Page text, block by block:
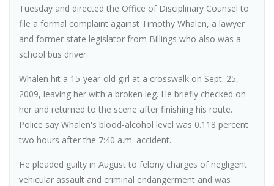
Tuesday and directed the Office of Disciplinary Counsel to
file a formal complaint against Timothy Whalen, a lawyer
and former state legislator from Billings who also was a
school bus driver.
Whalen hit a 15-year-old girl at a crosswalk on Sept. 25,
2009, leaving her with a broken leg. He briefly checked on
her and returned to the scene after finishing his route.
Police say Whalen's blood-alcohol level was 0.118 percent
two hours after the 7:40 a.m. accident.
He pleaded guilty in August to felony charges of negligent
vehicular assault and criminal endangerment and was